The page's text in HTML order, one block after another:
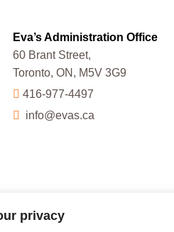
privacy
Eva’s Administration Office
60 Brant Street,
Toronto, ON, M5V 3G9
416-977-4497
info@evas.ca